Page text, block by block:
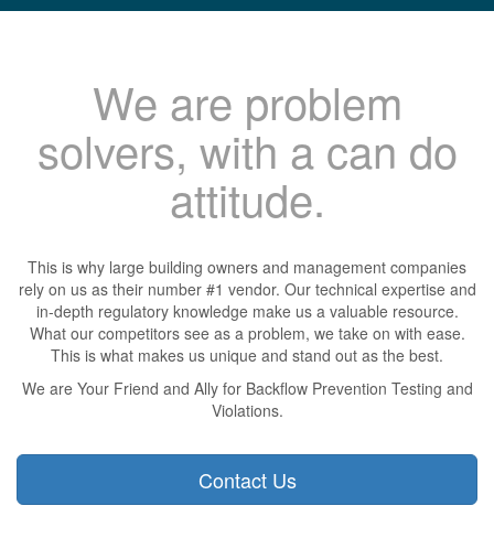
We are problem
solvers, with a can do
attitude.
This is why large building owners and management companies
rely on us as their number #1 vendor. Our technical expertise and
in-depth regulatory knowledge make us a valuable resource.
What our competitors see as a problem, we take on with ease.
This is what makes us unique and stand out as the best.
We are Your Friend and Ally for Backflow Prevention Testing and
Violations.
Contact Us